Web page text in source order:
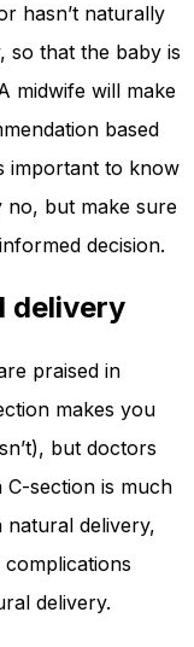
hasn’t naturally
so that the baby is
midwife will make
based
important to know
no, but make sure
decision.
delivery
praised in
makes you
but doctors
C-section is much
delivery,
delivery.